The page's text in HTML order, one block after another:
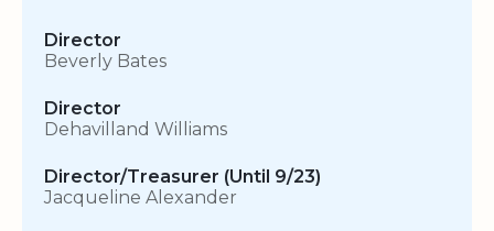
Director
Beverly Bates
Director
Dehavilland Williams
Director/Treasurer (Until 9/23)
Jacqueline Alexander